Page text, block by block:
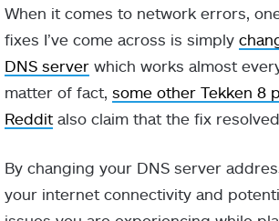
When it comes to network errors,
fixes I’ve come across is simply
DNS server which works almost
matter of fact, some other Tekken 8
Reddit also claim that the fix
By changing your DNS server
your internet connectivity and